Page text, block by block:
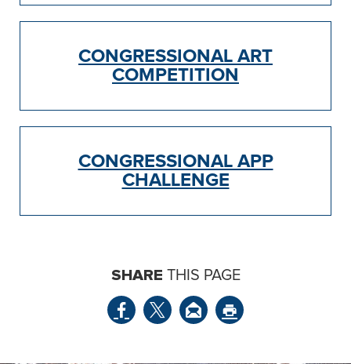
CONGRESSIONAL ART
COMPETITION
CONGRESSIONAL APP
CHALLENGE
SHARE THIS PAGE